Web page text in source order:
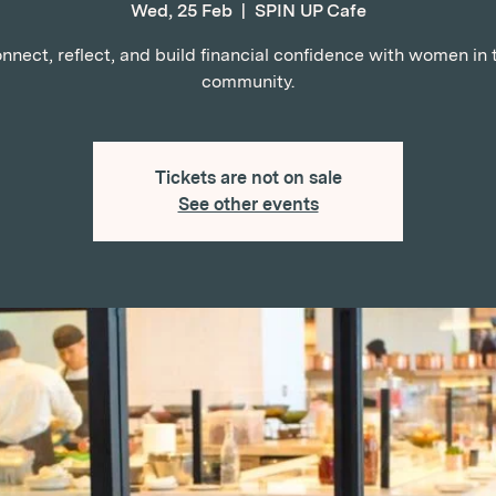
Wed, 25 Feb
  |
SPIN UP Cafe
reflect, and build financial confidence with women in
community.
Tickets are not on sale
See other events